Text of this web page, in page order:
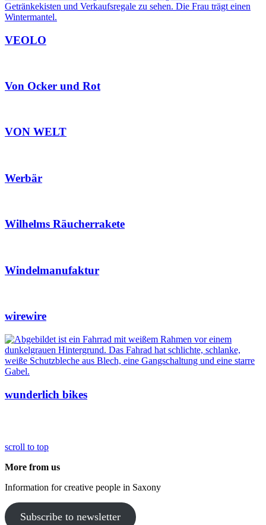
VEOLO
Von Ocker und Rot
VON WELT
Werbär
Wilhelms Räucherrakete
Windelmanufaktur
wirewire
wunderlich bikes
scroll to top
More from us
Information for creative people in Saxony
Subscribe to newsletter